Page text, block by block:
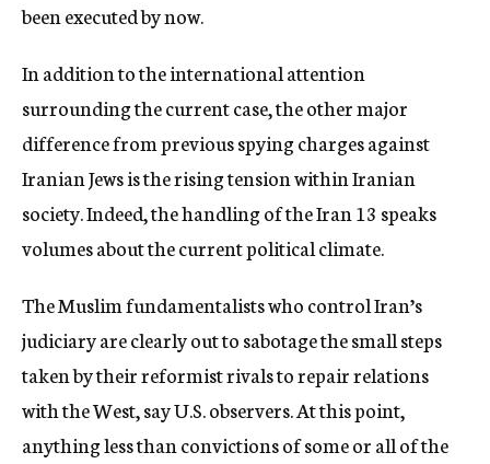
been executed by now.
In addition to the international attention
surrounding the current case, the other major
difference from previous spying charges against
Iranian Jews is the rising tension within Iranian
society. Indeed, the handling of the Iran 13 speaks
volumes about the current political climate.
The Muslim fundamentalists who control Iran’s
judiciary are clearly out to sabotage the small steps
taken by their reformist rivals to repair relations
with the West, say U.S. observers. At this point,
anything less than convictions of some or all of the